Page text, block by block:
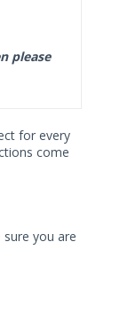
please
for every
come
sure you are